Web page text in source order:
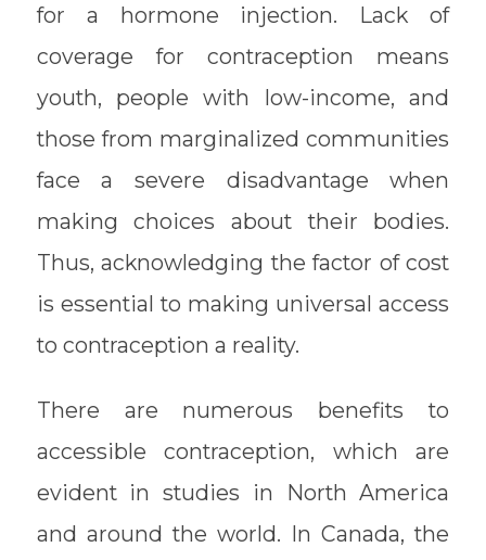
for a hormone injection. Lack of
coverage for contraception means
youth, people with low-income, and
those from marginalized communities
face a severe disadvantage when
making choices about their bodies.
Thus, acknowledging the factor of cost
is essential to making universal access
to contraception a reality.
There are numerous benefits to
accessible contraception, which are
evident in studies in North America
and around the world. In Canada, the